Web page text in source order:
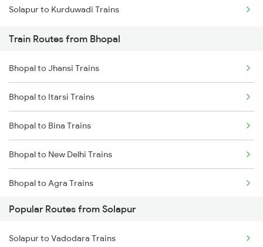
Mumbai to Goa Trains
Chennai to Coimbatore Trains
Solapur to Kurduwadi Trains
Train Routes from Bhopal
Bhopal to Jhansi Trains
Bhopal to Itarsi Trains
Bhopal to Bina Trains
Bhopal to New Delhi Trains
Bhopal to Agra Trains
Bhopal to Vidisha Trains
Popular Routes from Solapur
Solapur to Vadodara Trains